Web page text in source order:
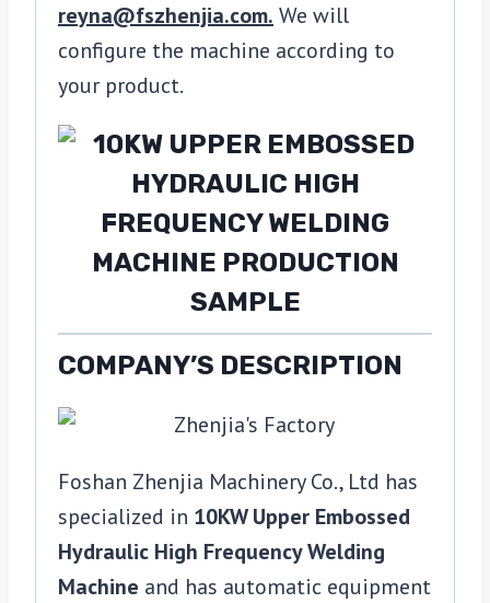
reyna@fszhenjia.com. We will
configure the machine according to
your product.
COMPANY’S DESCRIPTION
Foshan Zhenjia Machinery Co., Ltd has
specialized in 10KW Upper Embossed
Hydraulic High Frequency Welding
Machine and has automatic equipment